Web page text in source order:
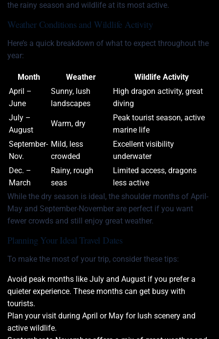
the rainy season and wildlife at its most active.
Weather Conditions and Wildlife Activity
Here’s a quick breakdown of what to expect throughout the
year:
Month Weather
Wildlife Activity
April –
June
Sunny, lush
landscapes
High dragon activity, great
diving
July –
August
Warm, dry
Peak tourist season, active
marine life
September-
Nov.
Mild, less
crowded
Excellent visibility
underwater
Dec. –
March
Rainy, rough
seas
Limited access, dragons
less active
While the dry season is ideal, the shoulder months of April-
May and September-November are perfect if you want
fewer crowds and still enjoy great weather.
Planning Your Ideal Travel Dates
To make the most of your trip, consider these tips:
Avoid peak months like July and August if you prefer a
quieter experience. These months can get busy with
tourists.
Plan your visit during April or May for lush scenery and
active wildlife.